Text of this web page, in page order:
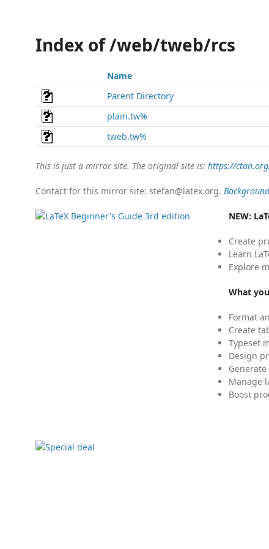
Index of /web/tweb/rcs
Name
Parent Directory
plain.tw%
tweb.tw%
This is just a mirror site. The original site is: https://
Contact for this mirror site: stefan@latex.org. Background
NEW:
Create
Learn
Explore
What
Format
Create
Typeset
Design
Manage
Boost